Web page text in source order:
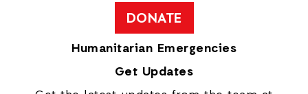
DONATE
Humanitarian Emergencies
Get Updates